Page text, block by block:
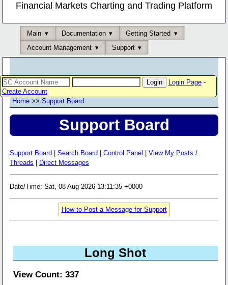
Financial Markets Charting and Trading Platform
Main Documentation
Getting Started
Account Management
Support
Login Page-
Create Account
Home >> Support Board
Support Board
Support Board Search Board Control Panel
View My Posts /
Threads
Direct Messages
Date/Time: Sat, 08 Aug 2026 13:11:35 +0000
How to Post a Message for Support
Long Shot
View Count: 337